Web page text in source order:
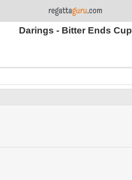
Darings - Bitter Ends Cup